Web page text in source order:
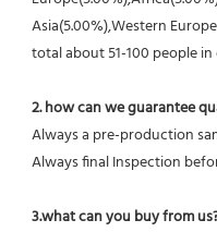
Asia(5.00%),Western
total about 51-100 people
2. how can we guarantee
Always a pre-production
Always final Inspection
3.what can you buy from